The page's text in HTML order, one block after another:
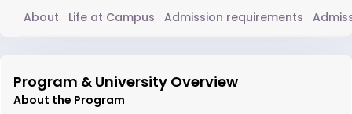
About Life at Campus Admission requirements
Program & University Overview
About the Program